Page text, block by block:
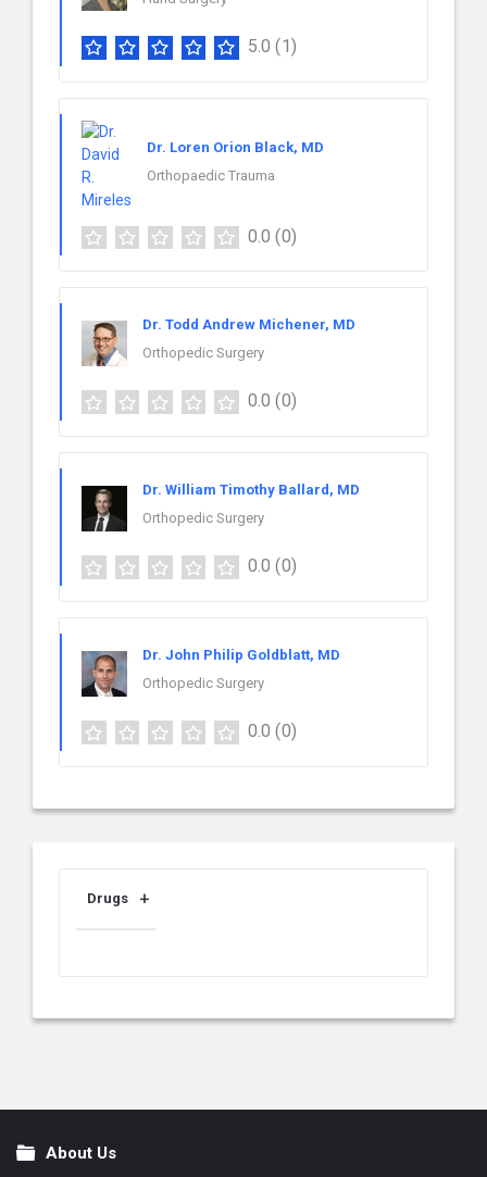
5.0 (1)
Dr. Loren Orion Black, MD
Orthopaedic Trauma
0.0 (0)
Dr. Todd Andrew Michener, MD
Orthopedic Surgery
0.0 (0)
Dr. William Timothy Ballard, MD
Orthopedic Surgery
0.0 (0)
Dr. John Philip Goldblatt, MD
Orthopedic Surgery
0.0 (0)
Drugs
FooterAbout Us